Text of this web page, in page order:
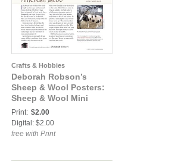
Crafts & Hobbies
Deborah Robson’s
Sheep & Wool Posters:
Sheep & Wool Mini
Poster: American Jacob
Print: $2.00
Digital: $2.00
free with Print